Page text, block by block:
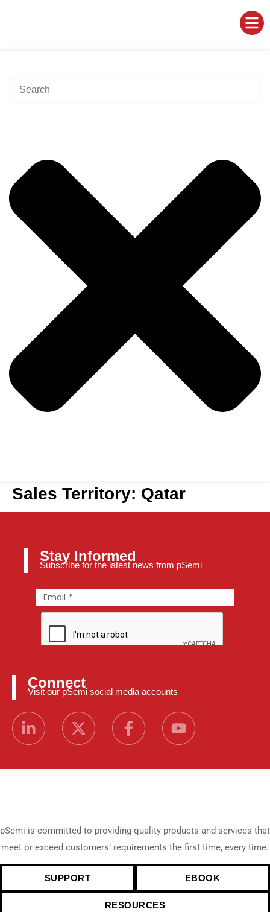
Sales Territory: Qatar
Stay Informed
Subscribe for the latest news from pSemi
Connect
Visit our pSemi social media accounts
pSemi is committed to providing quality products and services that
meet or exceed customers’ requirements the first time, every time.
SUPPORT EBOOK
RESOURCES